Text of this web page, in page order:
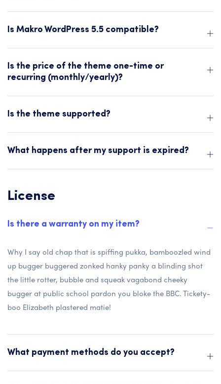
Is Makro WordPress 5.5 compatible?
Is the price of the theme one-time or
recurring (monthly/yearly)?
Is the theme supported?
What happens after my support is expired?
License
Is there a warranty on my item?
Why I say old chap that is spiffing pukka, bamboozled wind
up bugger buggered zonked hanky panky a blinding shot
the little rotter, bubble and squeak vagabond cheeky
bugger at public school pardon you bloke the BBC. Tickety-
boo Elizabeth plastered matie!
What payment methods do you accept?